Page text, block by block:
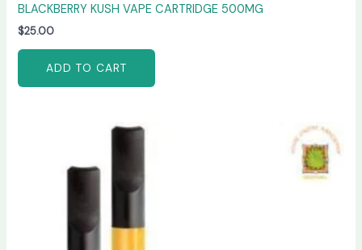
BLACKBERRY KUSH VAPE CARTRIDGE 500MG
$25.00
ADD TO CART